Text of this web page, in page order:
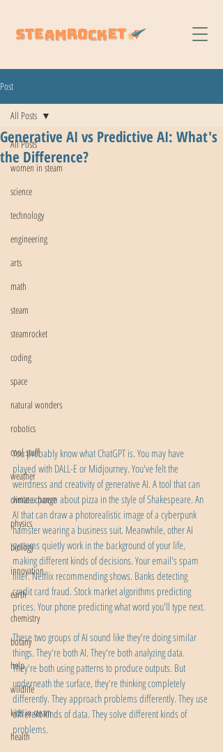
Post
All Posts
women in steam
science
technology
engineering
arts
math
steam
steamrocket
coding
space
natural wonders
robotics
cool stuff
weather
climate change
physics
biology
innovation
earth
chemistry
botany
help
wildlife
kids in steam
health
All Posts
Generative AI vs Predictive AI: What's
the Difference?
You probably know what ChatGPT is. You may have
played with DALL-E or Midjourney. You've felt the
weirdness and creativity of generative AI. A tool that can
write a poem about pizza in the style of Shakespeare. An
AI that can draw a photorealistic image of a cyberpunk
hamster wearing a business suit. Meanwhile, other AI
systems quietly work in the background of your life,
making different kinds of decisions. Your email's spam
filter. Netflix recommending shows. Banks detecting
credit card fraud. Stock market algorithms predicting
prices. Your phone predicting what word you'll type next.
These two groups of AI sound like they're doing similar
things. They're both AI. They're both analyzing data.
They're both using patterns to produce outputs. But
underneath the surface, they're thinking completely
differently. They approach problems differently. They use
different kinds of data. They solve different kinds of
problems.